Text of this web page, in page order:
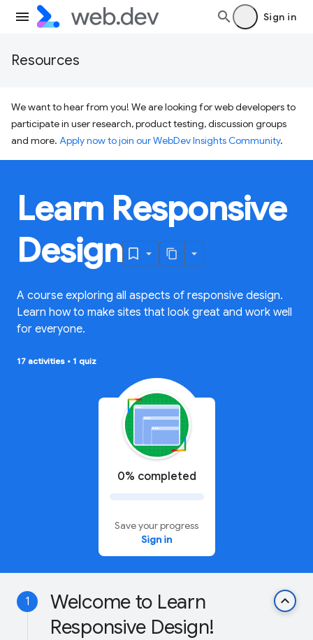
Sign in
Resources
We want to hear from you! We are looking for web developers to
participate in user research, product testing, discussion groups
and more. Apply now to join our WebDev Insights Community.
Learn Responsive
Design
A course exploring all aspects of responsive design.
Learn how to make sites that look great and work well
for everyone.
17 activities • 1 quiz
0% completed
Save your progress
Sign in
1
Welcome to Learn
Responsive Design!
keyboard_arrow_up